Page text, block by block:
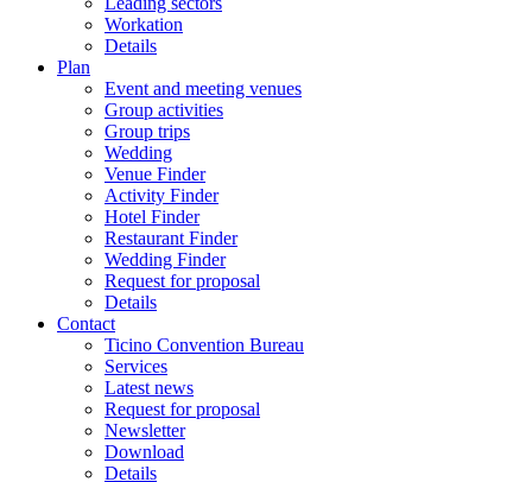
Workation
Details
Plan
Event and meeting venues
Group activities
Group trips
Wedding
Venue Finder
Activity Finder
Hotel Finder
Restaurant Finder
Wedding Finder
Request for proposal
Details
Contact
Ticino Convention Bureau
Services
Latest news
Request for proposal
Newsletter
Download
Details